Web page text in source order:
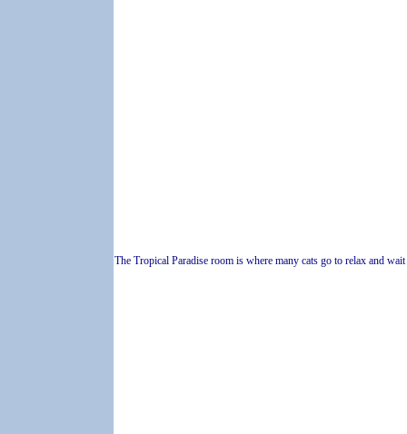
The Tropical Paradise room is where many cats go to relax and